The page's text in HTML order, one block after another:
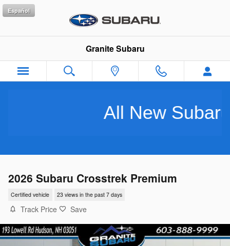
Skip to main content
Granite Subaru
Español
All New Subarus
2026 Subaru Crosstrek Premium
Certified vehicle 23 views in the past 7 days
Track Price Save